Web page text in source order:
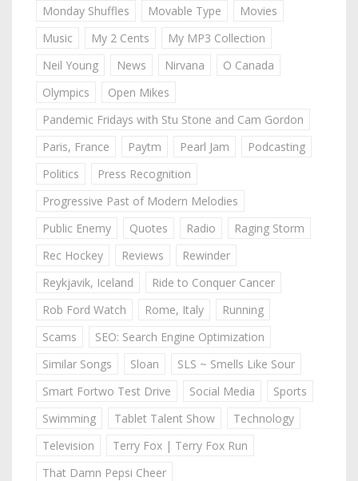
Monday Shuffles
Movable Type
Movies
Music
My 2 Cents
My MP3 Collection
Neil Young
News Nirvana
O Canada
Olympics
Open Mikes
Pandemic Fridays with Stu Stone and Cam Gordon
Paris, France
Paytm Pearl Jam
Podcasting
Politics
Press Recognition
Progressive Past of Modern Melodies
Public Enemy
Quotes Radio
Raging Storm
Rec Hockey
Reviews
Rewinder
Reykjavik, Iceland
Ride to Conquer Cancer
Rob Ford Watch
Rome, Italy
Running
Scams
SEO: Search Engine Optimization
Similar Songs
Sloan
SLS ~ Smells Like Sour
Smart Fortwo Test Drive
Social Media
Sports
Swimming
Tablet Talent Show
Technology
Television
Terry Fox | Terry Fox Run
That Damn Pepsi Cheer